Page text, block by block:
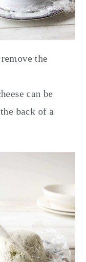
the
can be
back of a